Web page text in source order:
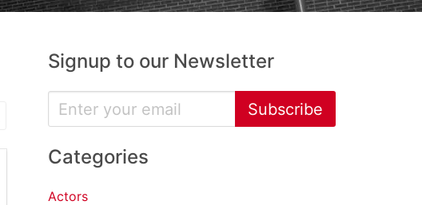
Signup to our Newsletter
Subscribe
Categories
Actors